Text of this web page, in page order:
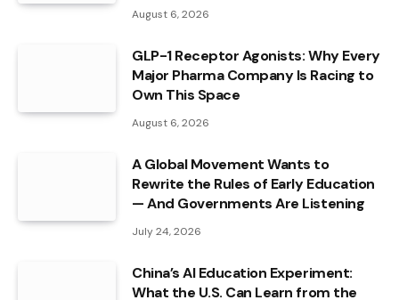
August 6, 2026
GLP-1 Receptor Agonists: Why Every
Major Pharma Company Is Racing to
Own This Space
August 6, 2026
A Global Movement Wants to
Rewrite the Rules of Early Education
— And Governments Are Listening
July 24, 2026
China’s AI Education Experiment:
What the U.S. Can Learn from the